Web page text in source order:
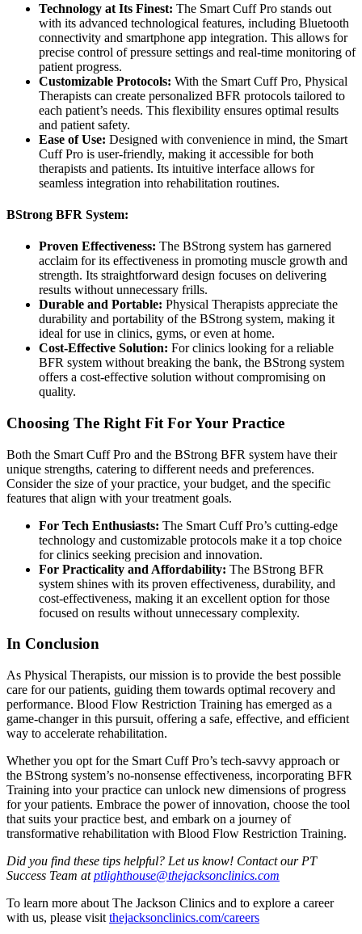
Technology at Its Finest: The Smart Cuff Pro stands out
with its advanced technological features, including Bluetooth
connectivity and smartphone app integration. This allows for
precise control of pressure settings and real-time monitoring of
patient progress.
Customizable Protocols: With the Smart Cuff Pro, Physical
Therapists can create personalized BFR protocols tailored to
each patient’s needs. This flexibility ensures optimal results
and patient safety.
Ease of Use: Designed with convenience in mind, the Smart
Cuff Pro is user-friendly, making it accessible for both
therapists and patients. Its intuitive interface allows for
seamless integration into rehabilitation routines.
BStrong BFR System:
Proven Effectiveness: The BStrong system has garnered
acclaim for its effectiveness in promoting muscle growth and
strength. Its straightforward design focuses on delivering
results without unnecessary frills.
Durable and Portable: Physical Therapists appreciate the
durability and portability of the BStrong system, making it
ideal for use in clinics, gyms, or even at home.
Cost-Effective Solution: For clinics looking for a reliable
BFR system without breaking the bank, the BStrong system
offers a cost-effective solution without compromising on
quality.
Choosing The Right Fit For Your Practice
Both the Smart Cuff Pro and the BStrong BFR system have their
unique strengths, catering to different needs and preferences.
Consider the size of your practice, your budget, and the specific
features that align with your treatment goals.
For Tech Enthusiasts: The Smart Cuff Pro’s cutting-edge
technology and customizable protocols make it a top choice
for clinics seeking precision and innovation.
For Practicality and Affordability: The BStrong BFR
system shines with its proven effectiveness, durability, and
cost-effectiveness, making it an excellent option for those
focused on results without unnecessary complexity.
In Conclusion
As Physical Therapists, our mission is to provide the best possible
care for our patients, guiding them towards optimal recovery and
performance. Blood Flow Restriction Training has emerged as a
game-changer in this pursuit, offering a safe, effective, and efficient
way to accelerate rehabilitation.
Whether you opt for the Smart Cuff Pro’s tech-savvy approach or
the BStrong system’s no-nonsense effectiveness, incorporating BFR
Training into your practice can unlock new dimensions of progress
for your patients. Embrace the power of innovation, choose the tool
that suits your practice best, and embark on a journey of
transformative rehabilitation with Blood Flow Restriction Training.
Did you find these tips helpful? Let us know! Contact our PT
Success Team atptlighthouse@thejacksonclinics.com
To learn more about The Jackson Clinics and to explore a career
with us, please visit thejacksonclinics.com/careers